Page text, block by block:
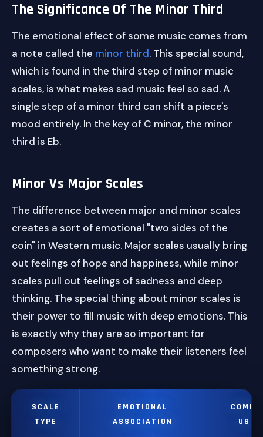
The Significance Of The Minor Third
The emotional effect of some music comes from
a note called the minor third. This special sound,
which is found in the third step of minor music
scales, is what makes sad music feel so sad. A
single step of a minor third can shift a piece's
mood entirely. In the key of C minor, the minor
third is Eb.
Minor Vs Major Scales
The difference between major and minor scales
creates a sort of emotional "two sides of the
coin" in Western music. Major scales usually bring
out feelings of hope and happiness, while minor
scales pull out feelings of sadness and deep
thinking. The special thing about minor scales is
their power to fill music with deep emotions. This
is exactly why they are so important for
composers who want to make their listeners feel
something strong.
SCALE
TYPE
EMOTIONAL
ASSOCIATION
USES